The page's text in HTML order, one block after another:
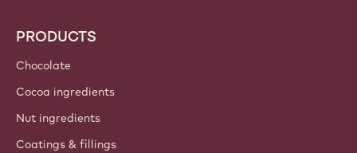
PRODUCTS
Chocolate
Cocoa ingredients
Nut ingredients
Coatings & fillings